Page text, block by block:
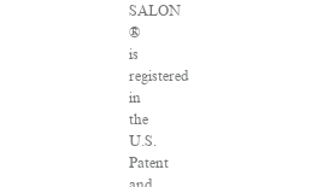
SALON
®
is
registered
in
the
U.S.
Patent